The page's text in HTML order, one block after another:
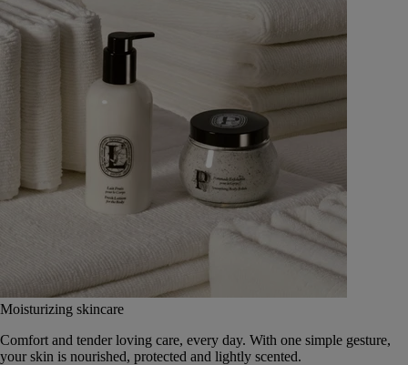
Moisturizing skincare
Comfort and tender loving care, every day. With one simple gesture,
your skin is nourished, protected and lightly scented.